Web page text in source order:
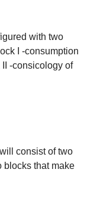
with two
I -consumption
-consicology of
consist of two
blocks that make